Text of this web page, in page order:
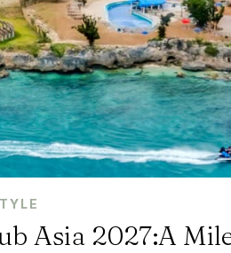
Asia 2027:A